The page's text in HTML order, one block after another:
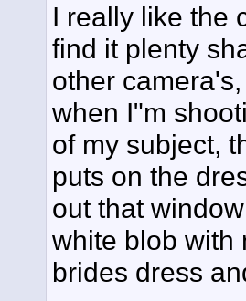
I really like the
find it plenty
other
when I"m
of my subject,
puts on the
out that
white blob with
brides dress